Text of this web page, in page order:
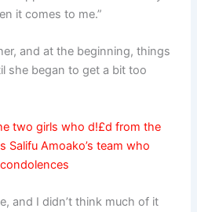
it comes to me.”
and at the beginning, things
she began to get a bit too
two girls who d!£d from the
Salifu Amoako’s team who
and I didn’t think much of it